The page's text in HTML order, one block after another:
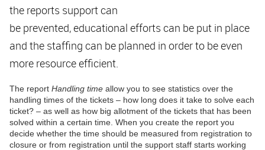
the reports support can
be prevented, educational efforts can be put in place
and the staffing can be planned in order to be even
more resource efficient.
The report Handling timeallow you to see statistics over the
handling times of the tickets – how long does it take to solve each
ticket? – as well as how big allotment of the tickets that has been
solved within a certain time. When you create the report you
decide whether the time should be measured from registration to
closure or from registration until the support staff starts working